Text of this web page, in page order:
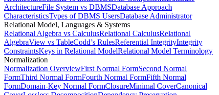
ArchitectureFile System vs DBMSDatabase Approach
CharacteristicsTypes of DBMS UsersDatabase Administrator
Relational Model, Languages & Systems
Relational Algebra vs CalculusRelational CalculusRelational
AlgebraView vs TableCodd’s RulesReferential IntegrityIntegrity
ConstraintsKeys in Relational ModelRelational Model Terminology
Normalization
Normalization OverviewFirst Normal FormSecond Normal
FormThird Normal FormFourth Normal FormFifth Normal
FormDomain-Key Normal FormClosureMinimal CoverCanonical